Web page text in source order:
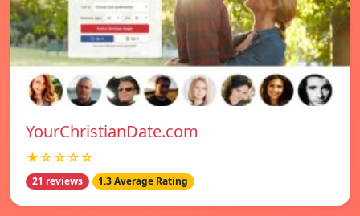
YourChristianDate.com
★☆☆☆☆
21 reviews 1.3 Average Rating